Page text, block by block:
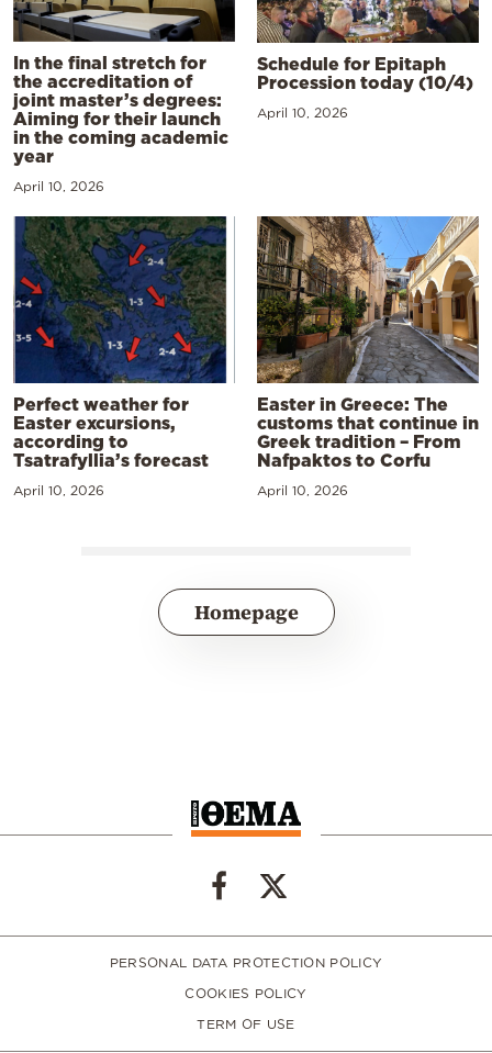
In the final stretch for
the accreditation of
joint master’s degrees:
Aiming for their launch
in the coming academic
year
April 10, 2026
Schedule for Epitaph
Procession today (10/4)
April 10, 2026
Perfect weather for
Easter excursions,
according to
Tsatrafyllia’s forecast
April 10, 2026
Easter in Greece: The
customs that continue in
Greek tradition – From
Nafpaktos to Corfu
April 10, 2026
Homepage
PERSONAL DATA PROTECTION POLICY
COOKIES POLICY
TERM OF USE